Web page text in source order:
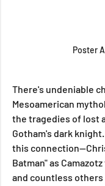
Poster
There's undeniable
Mesoamerican
the tragedies of lost
Gotham's dark
this
Batman" as
and countless